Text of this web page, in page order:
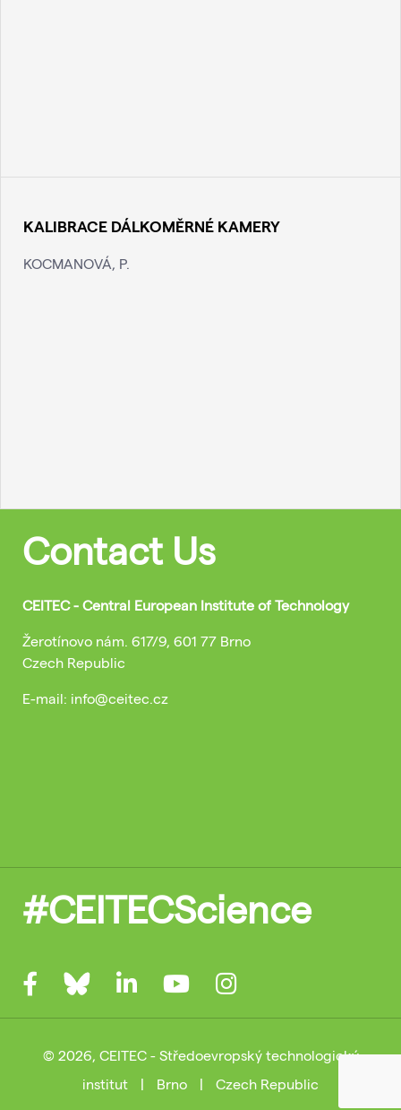
KALIBRACE DÁLKOMĚRNÉ KAMERY
KOCMANOVÁ, P.
Contact Us
CEITEC - Central European Institute of Technology
Žerotínovo nám. 617/9, 601 77 Brno
Czech Republic
E-mail: info@ceitec.cz
#CEITECScience
© 2026, CEITEC - Středoevropský technologický
institut
| Brno | Czech Republic